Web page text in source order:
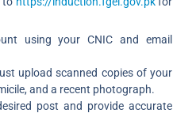
using your CNIC and email
upload scanned copies of your
and a recent photograph.
post and provide accurate